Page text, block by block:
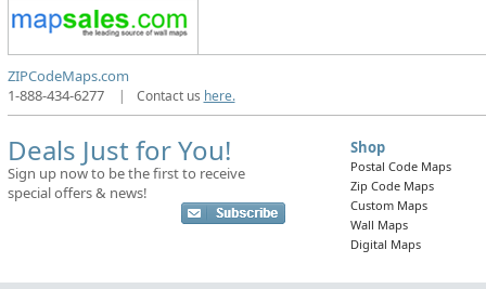
ZIPCodeMaps.com
1-888-434-6277
| Contact us here.
Deals Just for You!
Sign up now to be the first to receive
special offers & news!
Shop
Postal Code Maps
Zip Code Maps
Custom Maps
Wall Maps
Digital Maps